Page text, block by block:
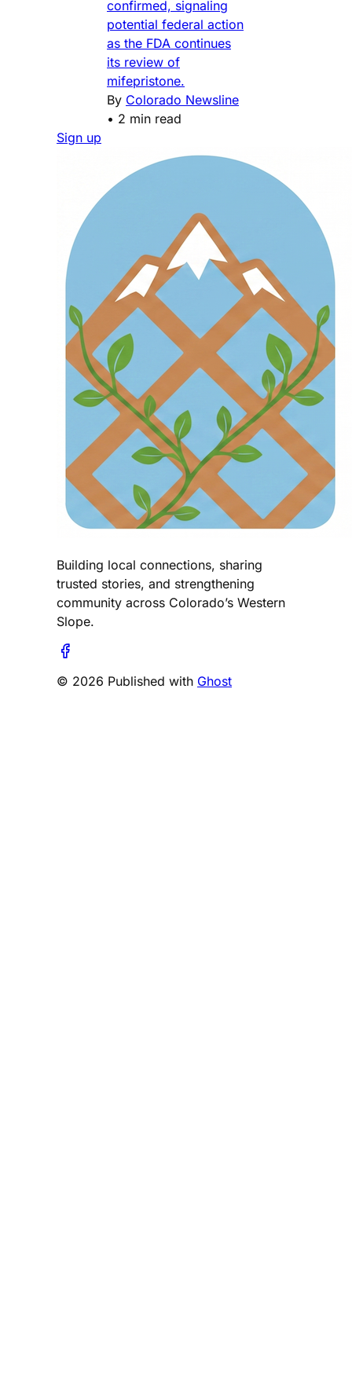
confirmed, signaling
potential federal action
as the FDA continues
its review of
mifepristone.
By Colorado Newsline
• 2 min read
Sign up
Building local connections, sharing
trusted stories, and strengthening
community across Colorado’s Western
Slope.
© 2026 Published with Ghost